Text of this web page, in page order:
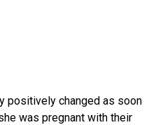
positively changed as soon
was pregnant with their